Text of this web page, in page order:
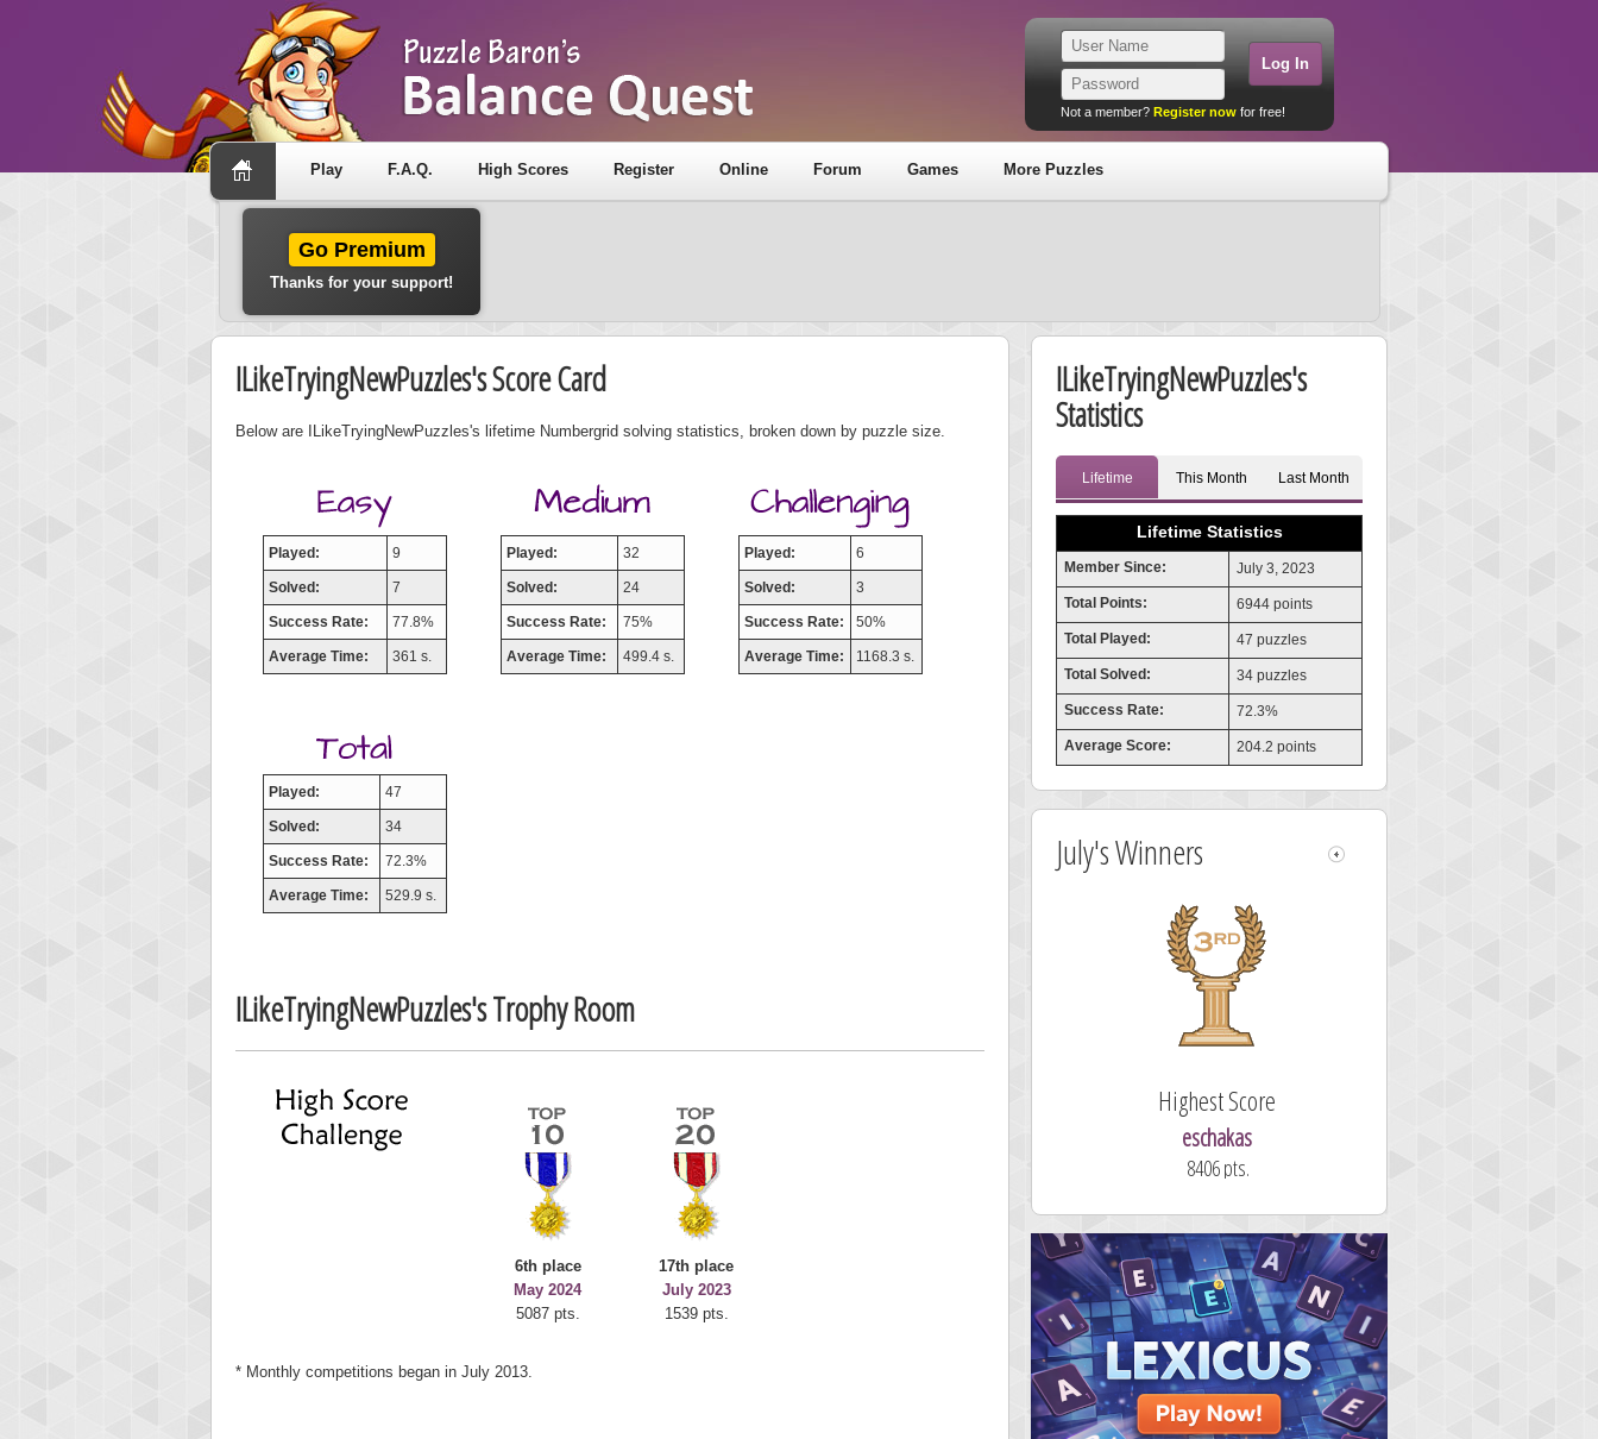
Not a member? Register now for free!
Play F.A.Q. High Scores Register Online Forum Games More Puzzles
Go Premium
Thanks for your support!
ILikeTryingNewPuzzles's Score Card
Below are ILikeTryingNewPuzzles's lifetime Numbergrid solving statistics, broken down by puzzle size.
Played: 9
Solved: 7
Success Rate: 77.8%
Average Time: 361 s.
Played: 32
Solved: 24
Success Rate: 75%
Average Time: 499.4 s.
Played: 6
Solved: 3
Success Rate: 50%
Average Time: 1168.3 s.
Played: 47
Solved: 34
Success Rate: 72.3%
Average Time: 529.9 s.
ILikeTryingNewPuzzles's Trophy Room
6th place
May 2024
5087 pts.
17th place
July 2023
1539 pts.
* Monthly competitions began in July 2013.
ILikeTryingNewPuzzles's
Statistics
Lifetime This Month Last Month
Lifetime Statistics
Member Since: July 3, 2023
Total Points: 6944 points
Total Played: 47 puzzles
Total Solved: 34 puzzles
Success Rate: 72.3%
Average Score: 204.2 points
July's Winners
Highest Score
deusexjuice
68774 pts.
Highest Score
eschakas
8406 pts.